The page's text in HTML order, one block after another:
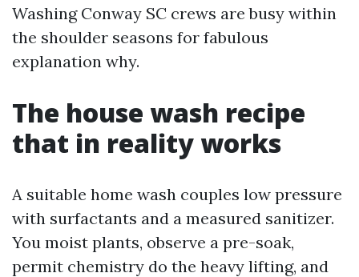
Washing Conway SC crews are busy within
the shoulder seasons for fabulous
explanation why.
The house wash recipe
that in reality works
A suitable home wash couples low pressure
with surfactants and a measured sanitizer.
You moist plants, observe a pre-soak,
permit chemistry do the heavy lifting, and